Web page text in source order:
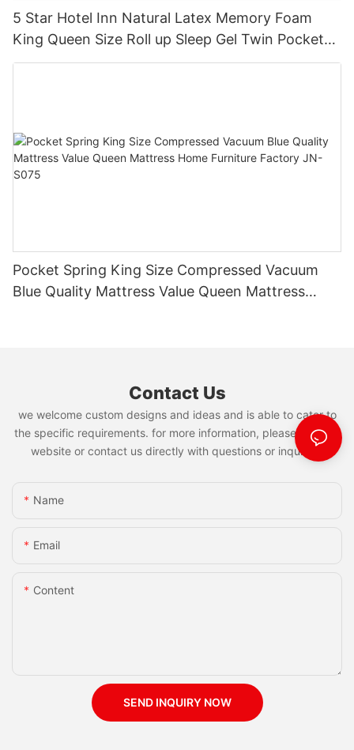
5 Star Hotel Inn Natural Latex Memory Foam
King Queen Size Roll up Sleep Gel Twin Pocket
Spring Bed Mattress in a Box JN-H037
Pocket Spring King Size Compressed Vacuum
Blue Quality Mattress Value Queen Mattress
Contact Us
we welcome custom designs and ideas and is able to cater to
the specific requirements. for more information, please visit the
website or contact us directly with questions or inquiries.
Name
Email
Content
SEND INQUIRY NOW